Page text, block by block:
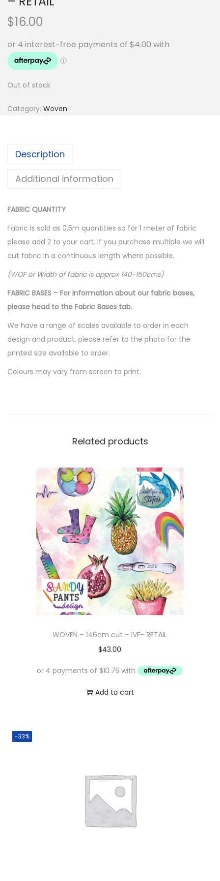
$16.00
Out of stock
Category: Woven
Description
Additional information
FABRIC QUANTITY
Fabric is sold as 0.5m quantities so for 1 meter of fabric
please add 2 to your cart. If you purchase multiple we will
cut fabric in a continuous length where possible.
(WOF or Width of fabric is approx 140-150cms)
FABRIC BASES – For information about our fabric bases,
please head to the Fabric Bases tab.
We have a range of scales available to order in each
design and product, please refer to the photo for the
printed size available to order.
Colours may vary from screen to print.
Related products
WOVEN – 146cm cut – IVF- RETAIL
$43.00
Add to cart
-33%